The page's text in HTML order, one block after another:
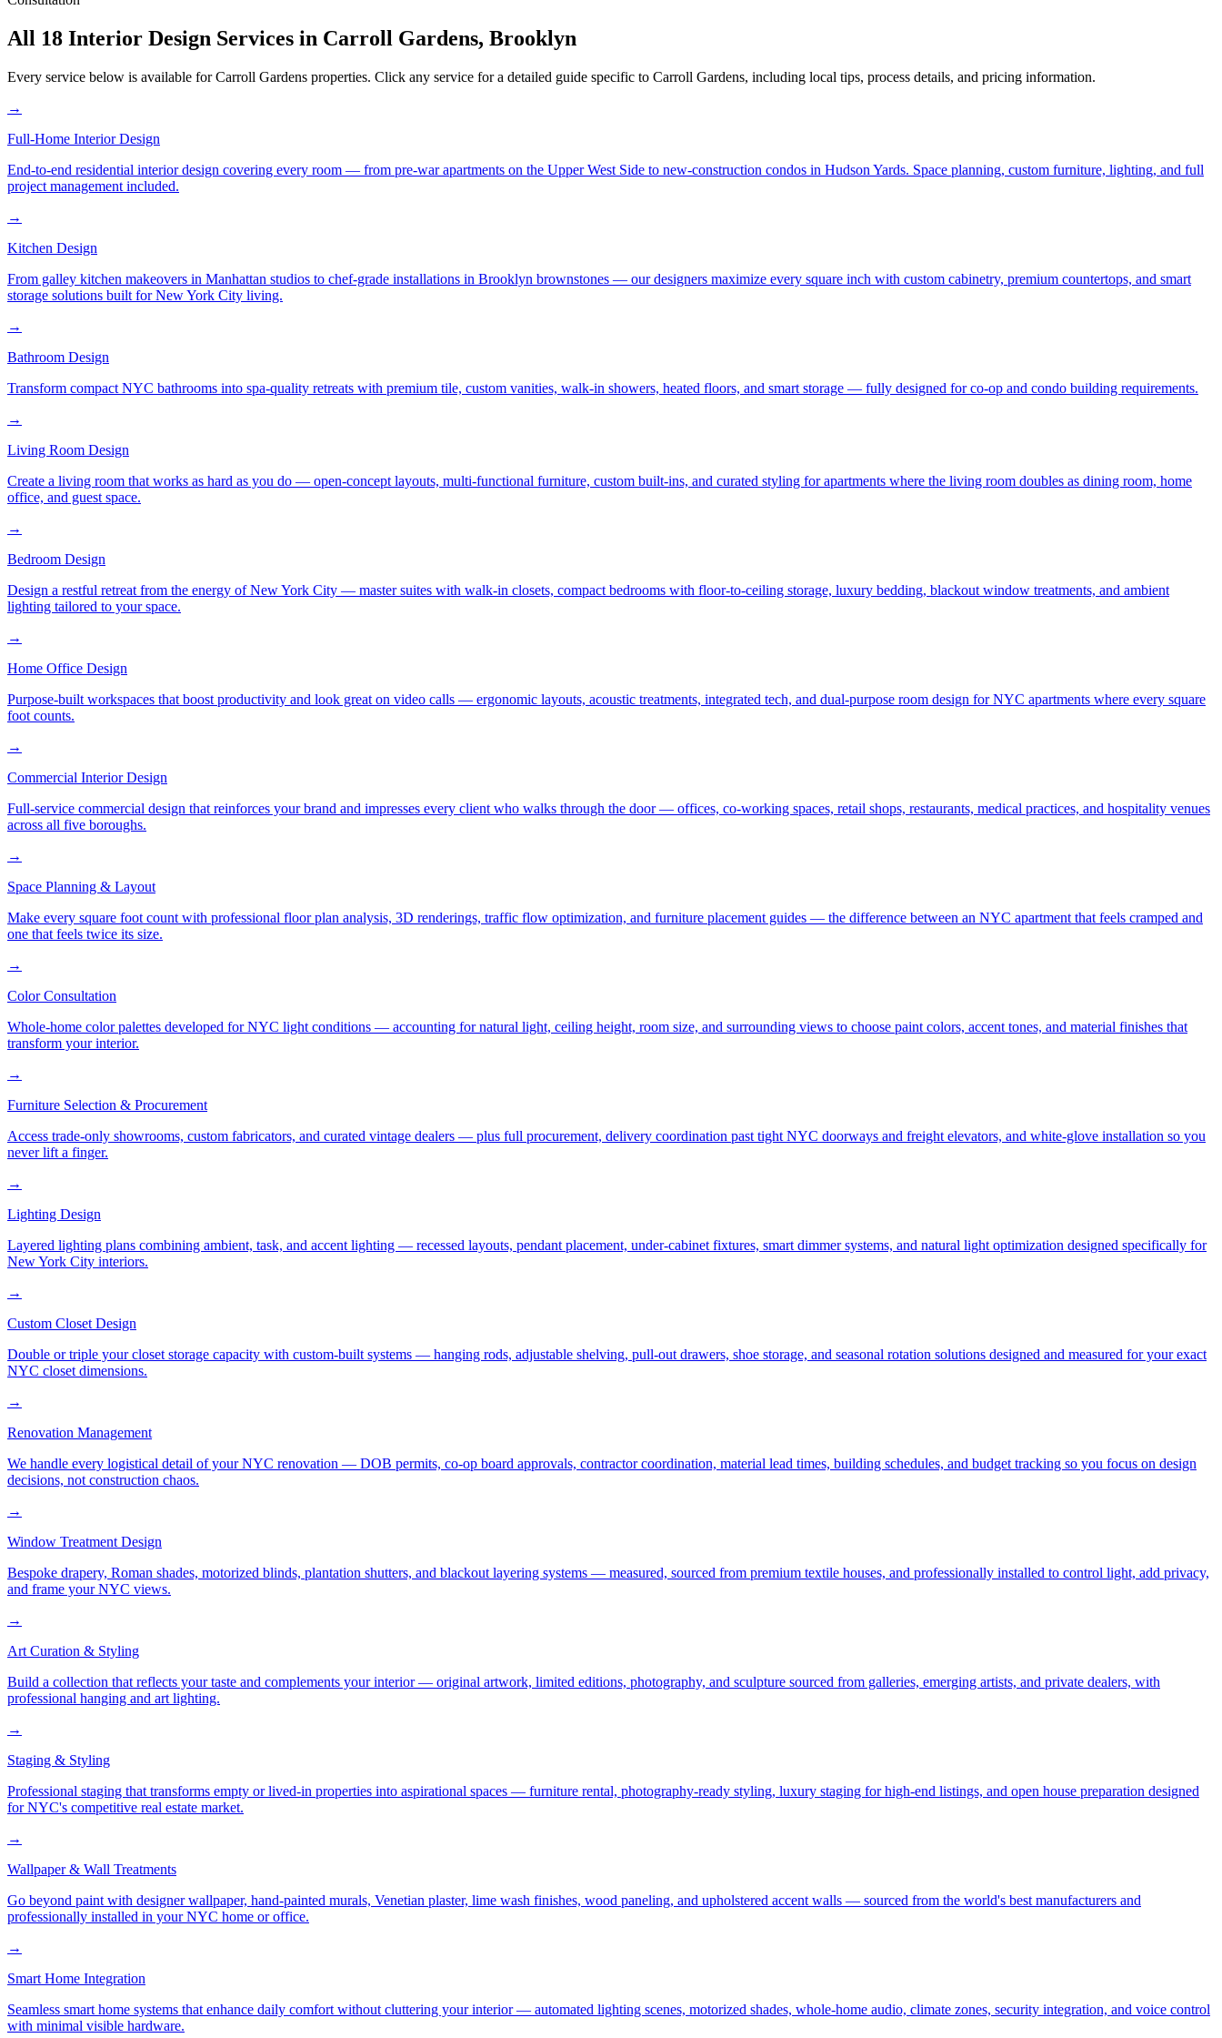
All 18 Interior Design Services in Carroll Gardens, Brooklyn
Every service below is available forCarroll Gardens properties. Click any service for a detailed guide specific to Carroll Gardens, including local tips, process details, and pricing information.
→
Full-Home Interior Design
End-to-end residential interior design covering every room — from pre-war apartments on the Upper West Side to new-construction condos in Hudson Yards. Space planning, custom furniture, lighting, and full
project management included.
→
Kitchen Design
From galley kitchen makeovers in Manhattan studios to chef-grade installations in Brooklyn brownstones — our designers maximize every square inch with custom cabinetry, premium countertops, and smart
storage solutions built for New York City living.
→
Bathroom Design
Transform compact NYC bathrooms into spa-quality retreats with premium tile, custom vanities, walk-in showers, heated floors, and smart storage — fully designed for co-op and condo building requirements.
→
Living Room Design
Create a living room that works as hard as you do — open-concept layouts, multi-functional furniture, custom built-ins, and curated styling for apartments where the living room doubles as dining room, home
office, and guest space.
→
Bedroom Design
Design a restful retreat from the energy of New York City — master suites with walk-in closets, compact bedrooms with floor-to-ceiling storage, luxury bedding, blackout window treatments, and ambient
lighting tailored to your space.
→
Home Office Design
Purpose-built workspaces that boost productivity and look great on video calls — ergonomic layouts, acoustic treatments, integrated tech, and dual-purpose room design for NYC apartments where every square
foot counts.
→
Commercial Interior Design
Full-service commercial design that reinforces your brand and impresses every client who walks through the door — offices, co-working spaces, retail shops, restaurants, medical practices, and hospitality venues
across all five boroughs.
→
Space Planning & Layout
Make every square foot count with professional floor plan analysis, 3D renderings, traffic flow optimization, and furniture placement guides — the difference between an NYC apartment that feels cramped and
one that feels twice its size.
→
Color Consultation
Whole-home color palettes developed for NYC light conditions — accounting for natural light, ceiling height, room size, and surrounding views to choose paint colors, accent tones, and material finishes that
transform your interior.
→
Furniture Selection & Procurement
Access trade-only showrooms, custom fabricators, and curated vintage dealers — plus full procurement, delivery coordination past tight NYC doorways and freight elevators, and white-glove installation so you
never lift a finger.
→
Lighting Design
Layered lighting plans combining ambient, task, and accent lighting — recessed layouts, pendant placement, under-cabinet fixtures, smart dimmer systems, and natural light optimization designed specifically for
New York City interiors.
→
Custom Closet Design
Double or triple your closet storage capacity with custom-built systems — hanging rods, adjustable shelving, pull-out drawers, shoe storage, and seasonal rotation solutions designed and measured for your exact
NYC closet dimensions.
→
Renovation Management
We handle every logistical detail of your NYC renovation — DOB permits, co-op board approvals, contractor coordination, material lead times, building schedules, and budget tracking so you focus on design
decisions, not construction chaos.
→
Window Treatment Design
Bespoke drapery, Roman shades, motorized blinds, plantation shutters, and blackout layering systems — measured, sourced from premium textile houses, and professionally installed to control light, add privacy,
and frame your NYC views.
→
Art Curation & Styling
Build a collection that reflects your taste and complements your interior — original artwork, limited editions, photography, and sculpture sourced from galleries, emerging artists, and private dealers, with
professional hanging and art lighting.
→
Staging & Styling
Professional staging that transforms empty or lived-in properties into aspirational spaces — furniture rental, photography-ready styling, luxury staging for high-end listings, and open house preparation designed
for NYC's competitive real estate market.
→
Wallpaper & Wall Treatments
Go beyond paint with designer wallpaper, hand-painted murals, Venetian plaster, lime wash finishes, wood paneling, and upholstered accent walls — sourced from the world's best manufacturers and
professionally installed in your NYC home or office.
→
Smart Home Integration
Seamless smart home systems that enhance daily comfort without cluttering your interior — automated lighting scenes, motorized shades, whole-home audio, climate zones, security integration, and voice control
with minimal visible hardware.